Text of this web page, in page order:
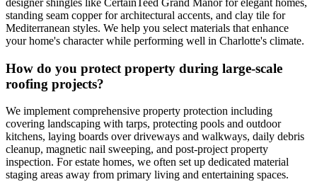
designer shingles like CertainTeed Grand Manor for elegant homes,
standing seam copper for architectural accents, and clay tile for
Mediterranean styles. We help you select materials that enhance
your home's character while performing well in Charlotte's climate.
How do you protect property during large-scale
roofing projects?
We implement comprehensive property protection including
covering landscaping with tarps, protecting pools and outdoor
kitchens, laying boards over driveways and walkways, daily debris
cleanup, magnetic nail sweeping, and post-project property
inspection. For estate homes, we often set up dedicated material
staging areas away from primary living and entertaining spaces.